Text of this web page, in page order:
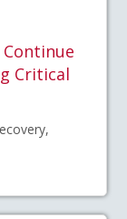
Continue
Critical